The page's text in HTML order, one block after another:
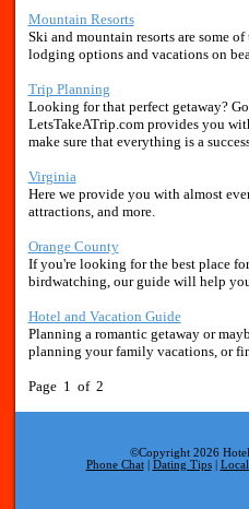
Mountain Resorts
Ski and mountain resorts are some
lodging options and vacations on
Trip Planning
Looking for that perfect getaway?
LetsTakeATrip.com provides you
make sure that everything is a
Virginia
Here we provide you with almost
attractions, and more.
Orange County
If you're looking for the best place
birdwatching, our guide will help
Hotel and Vacation Guide
Planning a romantic getaway or
planning your family vacations, or
Page 1 of 2
©Copyright 2026
Phone Chat| Dating Tips|